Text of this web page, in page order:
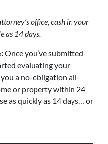
office, cash in your
as 14 days.
Once you’ve submitted
evaluating your
a no-obligation all-
or property within 24
as quickly as 14 days… or